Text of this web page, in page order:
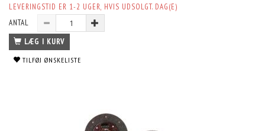
LEVERINGSTID ER 1-2 UGER, HVIS UDSOLGT. DAG(E)
ANTAL
LÆG I KURV
TILFØJ ØNSKELISTE